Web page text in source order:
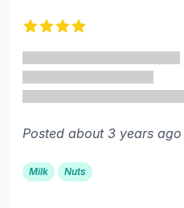
Posted about 3 years
Milk Nuts